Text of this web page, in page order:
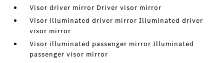
Visor driver mirror Driver visor mirror
Visor illuminated driver mirror Illuminated driver
visor mirror
Visor illuminated passenger mirror Illuminated
passenger visor mirror